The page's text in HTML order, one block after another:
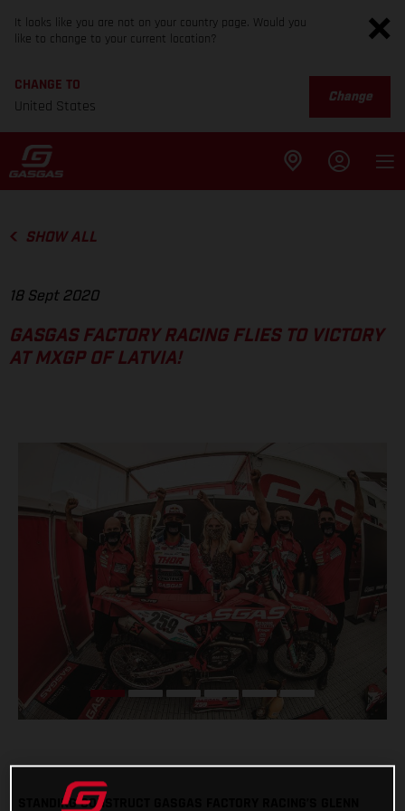
It looks like you are not on your country page. Would you
like to change to your current location?
CHANGE TO
United States
Change
SHOW ALL
18 Sept 2020
GASGAS FACTORY RACING FLIES TO VICTORY
AT MXGP OF LATVIA!
STANDING CONSTRUCT GASGAS FACTORY RACING’S GLENN